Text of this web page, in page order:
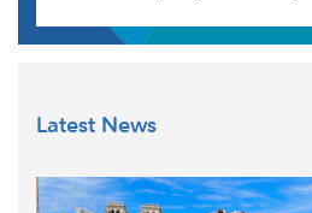
Latest News